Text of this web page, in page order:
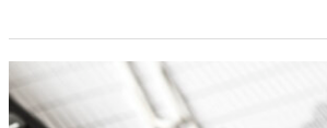
Effects
of